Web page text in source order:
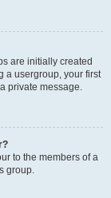
are initially created
a usergroup, your first
private message.
to the members of a
group.